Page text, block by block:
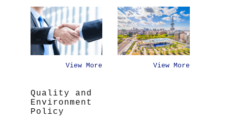
View More View More
Quality and
Environment
Policy